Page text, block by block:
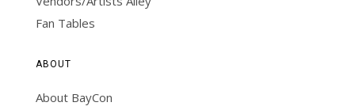
Fan Tables
ABOUT
About BayCon